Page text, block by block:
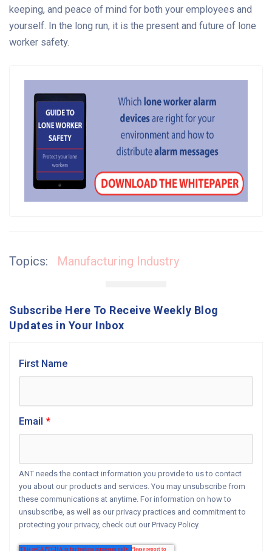
keeping, and peace of mind for both your employees and
yourself. In the long run, it is the present and future of lone
worker safety.
Topics: Manufacturing Industry
Subscribe Here To Receive Weekly Blog
Updates in Your Inbox
First Name
Email *
ANT needs the contact information you provide to us to contact
you about our products and services. You may unsubscribe from
these communications at anytime. For information on how to
unsubscribe, as well as our privacy practices and commitment to
protecting your privacy, check out our Privacy Policy.